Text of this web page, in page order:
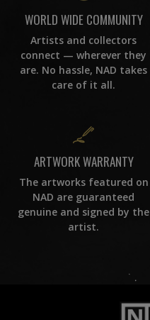
WORLD WIDE COMMUNITY
Artists and collectors
connect — wherever they
are. No hassle, NAD takes
care of it all.
ARTWORK WARRANTY
The artworks featured on
NAD are guaranteed
genuine and signed by the
artist.